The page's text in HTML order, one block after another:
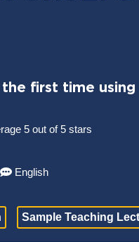
the first time
5 out of 5 stars
English
Sample Teaching